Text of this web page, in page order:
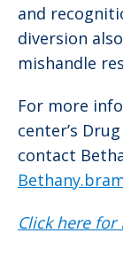
and
diversion
mishandle
For more
center’s
contact
Click here for